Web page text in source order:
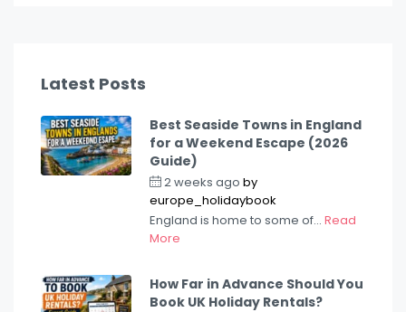
Latest Posts
Best Seaside Towns in England
for a Weekend Escape (2026
Guide)
2 weeks ago by
europe_holidaybook
England is home to some of... Read
More
How Far in Advance Should You
Book UK Holiday Rentals?